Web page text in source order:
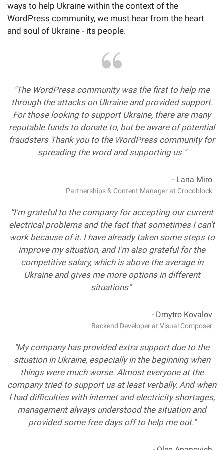
ways to help Ukraine within the context of the
WordPress community, we must hear from the heart
and soul of Ukraine - its people.
"The WordPress community was the first to help me
through the attacks on Ukraine and provided support.
For those looking to support Ukraine, there are many
reputable funds to donate to, but be aware of potential
fraudsters Thank you to the WordPress community for
spreading the word and supporting us "
- Lana Miro
Partnerships & Content Manager at Crocoblock
“I'm grateful to the company for accepting our current
electrical problems and the fact that sometimes I can't
work because of it. I have already taken some steps to
improve my situation, and I'm also grateful for the
competitive salary, which is above the average in
Ukraine and gives me more options in different
situations”
- Dmytro Kovalov
Backend Developer at Visual Composer
"My company has provided extra support due to the
situation in Ukraine, especially in the beginning when
things were much worse. Almost everyone at the
company tried to support us at least verbally. And when
I had difficulties with internet and electricity shortages,
management always understood the situation and
provided some free days off to help me out."